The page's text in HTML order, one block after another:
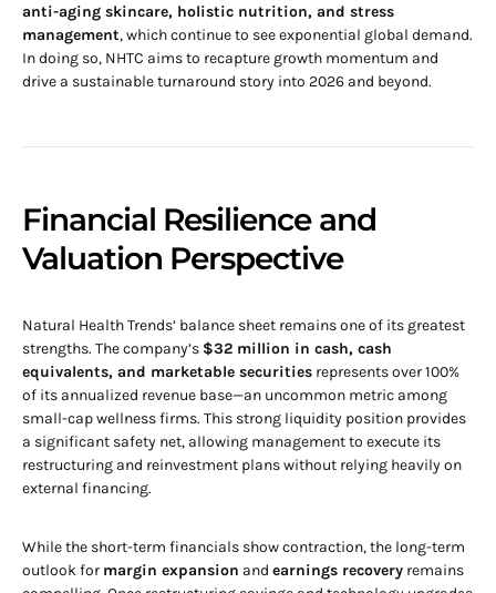
anti-aging skincare, holistic nutrition, and stress
management, which continue to see exponential global demand.
In doing so, NHTC aims to recapture growth momentum and
drive a sustainable turnaround story into 2026 and beyond.
Financial Resilience and
Valuation Perspective
Natural Health Trends’ balance sheet remains one of its greatest
strengths. The company’s $32 million in cash, cash
equivalents, and marketable securities represents over 100%
of its annualized revenue base—an uncommon metric among
small-cap wellness firms. This strong liquidity position provides
a significant safety net, allowing management to execute its
restructuring and reinvestment plans without relying heavily on
external financing.
While the short-term financials show contraction, the long-term
outlook for margin expansion and earnings recovery remains